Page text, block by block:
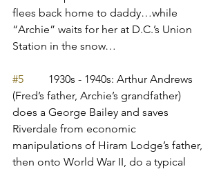
flees back home to daddy…while
“Archie” waits for her at D.C.’s Union
Station in the snow…
#5
         1930s - 1940s: Arthur Andrews
(Fred’s father, Archie’s grandfather)
does a George Bailey and saves
Riverdale from economic
manipulations of Hiram Lodge’s father,
then onto World War II, do a typical